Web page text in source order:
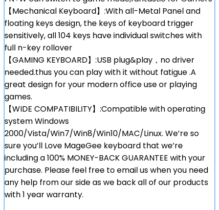
【Mechanical Keyboard】:With all-Metal Panel and
floating keys design, the keys of keyboard trigger
sensitively, all 104 keys have individual switches with
full n-key rollover
【GAMING KEYBOARD】:USB plug&play，no driver
needed.thus you can play with it without fatigue .A
great design for your modern office use or playing
games.
【WIDE COMPATIBILITY】:Compatible with operating
system Windows
2000/Vista/Win7/Win8/Win10/MAC/Linux. We’re so
sure you’ll Love MageGee keyboard that we’re
including a 100% MONEY-BACK GUARANTEE with your
purchase. Please feel free to email us when you need
any help from our side as we back all of our products
with 1 year warranty.